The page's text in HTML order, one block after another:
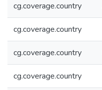
cg.coverage.country
cg.coverage.country
cg.coverage.country
cg.coverage.country